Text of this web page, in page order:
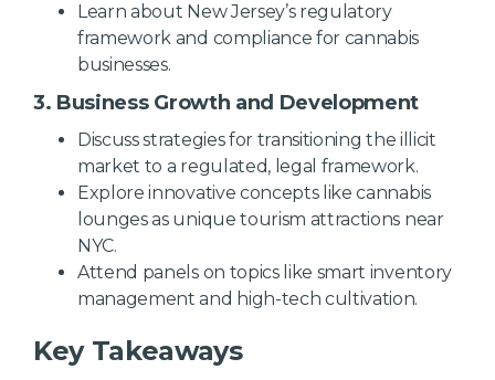
Learn about New Jersey’s regulatory
framework and compliance for cannabis
businesses.
3. Business Growth and Development
Discuss strategies for transitioning the illicit
market to a regulated, legal framework.
Explore innovative concepts like cannabis
lounges as unique tourism attractions near
NYC.
Attend panels on topics like smart inventory
management and high-tech cultivation.
Key Takeaways